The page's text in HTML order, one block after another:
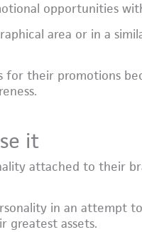
opportunities
area or in a
for their promotions
it
attached to their
in an attempt
greatest assets.